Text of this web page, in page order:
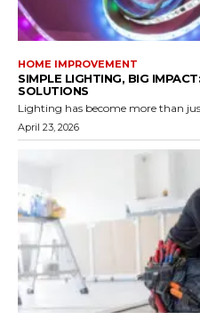
HOME IMPROVEMENT
SIMPLE LIGHTING, BIG
SOLUTIONS
Lighting has become more than
April 23, 2026